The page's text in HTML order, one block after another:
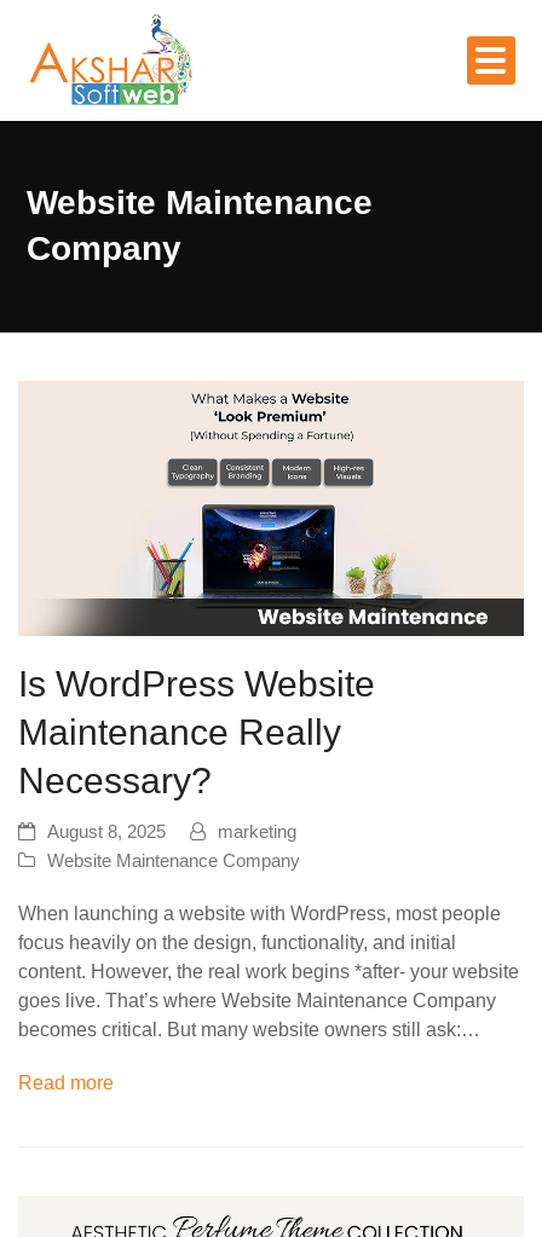
Website Maintenance
Company
Is WordPress Website
Maintenance Really
Necessary?
August 8, 2025
marketing
Website Maintenance Company
When launching a website with WordPress, most people
focus heavily on the design, functionality, and initial
content. However, the real work begins *after- your website
goes live. That’s where Website Maintenance Company
becomes critical. But many website owners still ask:…
Read more